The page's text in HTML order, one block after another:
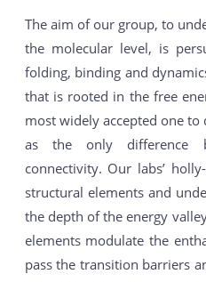
The aim of our group, to
the molecular level, is
folding, binding and
that is rooted in the free
most widely accepted one to
as the only difference
connectivity. Our labs’
structural elements and
the depth of the energy
elements modulate the
pass the transition barriers